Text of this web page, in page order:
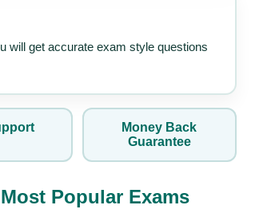
will get accurate exam style questions
Money Back
Guarantee
Most Popular Exams